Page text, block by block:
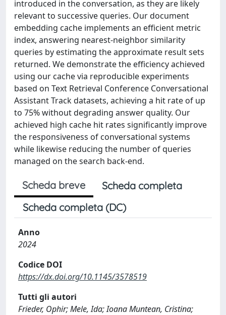
introduced in the conversation, as they are likely
relevant to successive queries. Our document
embedding cache implements an efficient metric
index, answering nearest-neighbor similarity
queries by estimating the approximate result sets
returned. We demonstrate the efficiency achieved
using our cache via reproducible experiments
based on Text Retrieval Conference Conversational
Assistant Track datasets, achieving a hit rate of up
to 75% without degrading answer quality. Our
achieved high cache hit rates significantly improve
the responsiveness of conversational systems
while likewise reducing the number of queries
managed on the search back-end.
Scheda breve
Scheda completa
Scheda completa (DC)
Anno
2024
Codice DOI
https://dx.doi.org/10.1145/3578519
Tutti gli autori
Frieder, Ophir; Mele, Ida; Ioana Muntean, Cristina;